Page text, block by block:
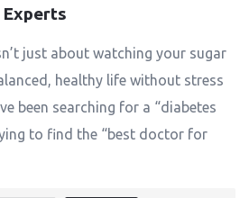
just about watching your sugar
healthy life without stress
been searching for a “diabetes
to find the “best doctor for